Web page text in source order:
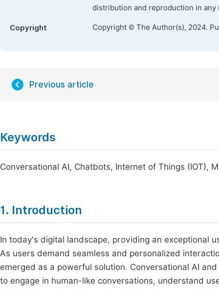
distribution and reproduction in
Copyright Copyright © The Author(s), 2024.
Previous article
Keywords
Conversational AI, Chatbots, Internet of Things (IOT),
1. Introduction
In today's digital landscape, providing an exceptional
As users demand seamless and personalized
emerged as a powerful solution. Conversational AI
to engage in human-like conversations, understand